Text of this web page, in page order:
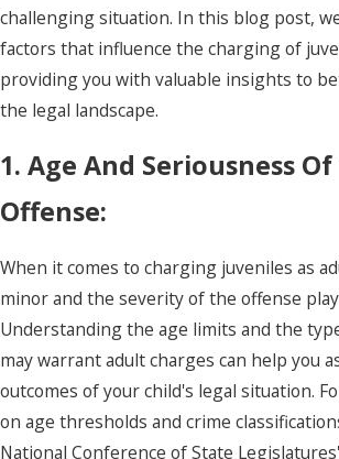
challenging situation. In this blog post,
factors that influence the charging of
providing you with valuable insights to
the legal landscape.
1. Age And Seriousness
Offense:
When it comes to charging juveniles as
minor and the severity of the offense
Understanding the age limits and the
may warrant adult charges can help you
outcomes of your child's legal situation.
on age thresholds and crime
National Conference of State